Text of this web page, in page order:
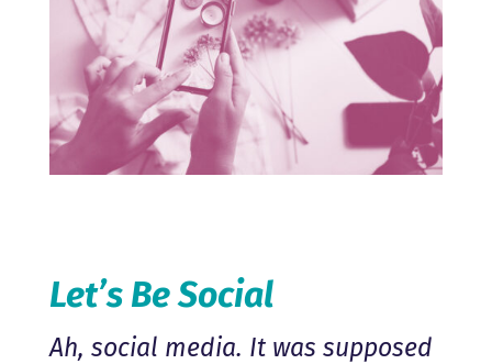
Let’s Be Social
Ah, social media. It was supposed